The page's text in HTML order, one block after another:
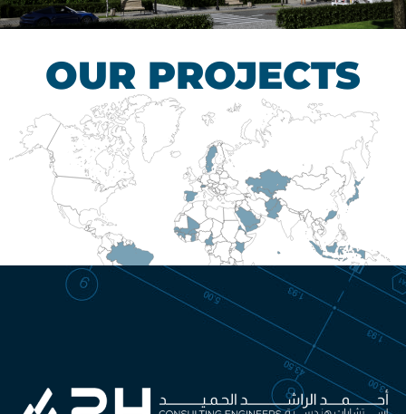
Control Hospital
OUR PROJECTS